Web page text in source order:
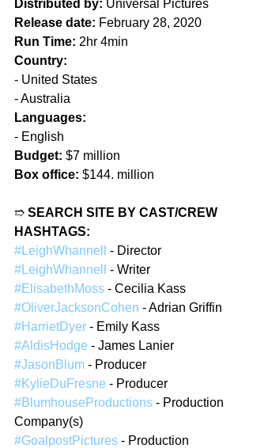
Distributed by: Universal Pictures
Release date: February 28, 2020
Run Time: 2hr 4min
Country:
- United States
- Australia
Languages:
- English
Budget: $7 million
Box office: $144. million
➱ SEARCH SITE BY CAST/CREW
HASHTAGS:
#LeighWhannell
- Director
#LeighWhannell
- Writer
#ElisabethMoss - Cecilia Kass
#OliverJacksonCohen - Adrian Griffin
#HarrietDyer - Emily Kass
#AldisHodge - James Lanier
#JasonBlum - Producer
#KylieDuFresne - Producer
#BlumhouseProductions - Production
Company(s)
#GoalpostPictures - Production